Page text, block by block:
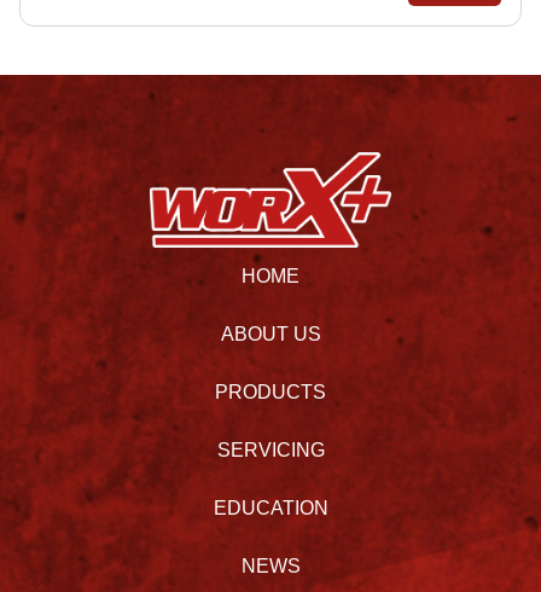
HOME
ABOUT US
PRODUCTS
SERVICING
EDUCATION
NEWS